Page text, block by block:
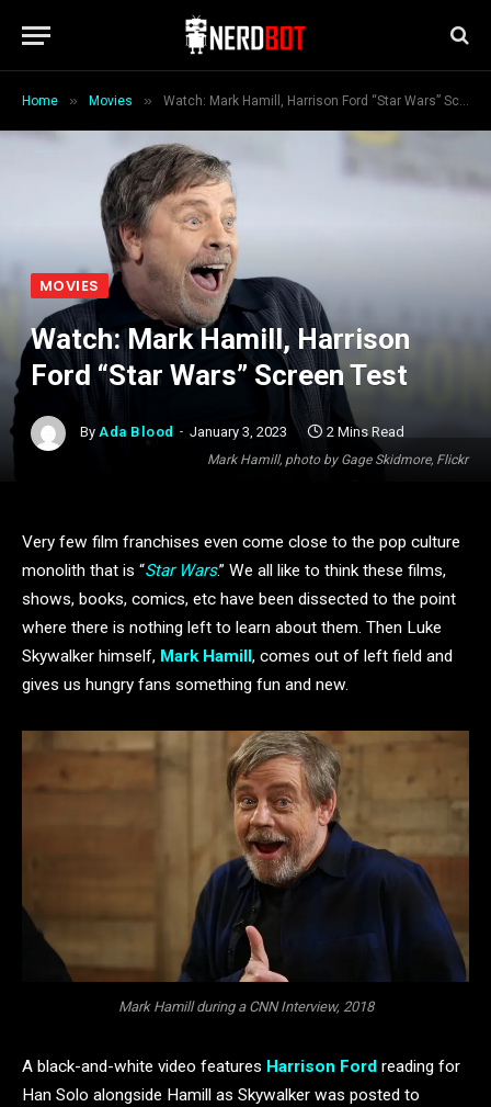
Home » Movies » Watch: Mark Hamill, Harrison Ford “Star Wars” Screen Test
Mark Hamill, photo by Gage Skidmore, Flickr
MOVIES
Watch: Mark Hamill, Harrison
Ford “Star Wars” Screen Test
By Ada Blood January 3, 2023 2 Mins Read
Very few film franchises even come close to the pop culture
monolith that is “Star Wars.” We all like to think these films,
shows, books, comics, etc have been dissected to the point
where there is nothing left to learn about them. Then Luke
Skywalker himself, Mark Hamill, comes out of left field and
gives us hungry fans something fun and new.
Mark Hamill during a CNN Interview, 2018
A black-and-white video features Harrison Ford reading for
Han Solo alongside Hamill as Skywalker was posted to